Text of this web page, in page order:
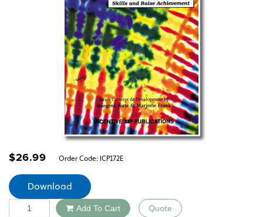
$26.99 Order Code: ICP172E
Download
Quantity Add To Cart Quote